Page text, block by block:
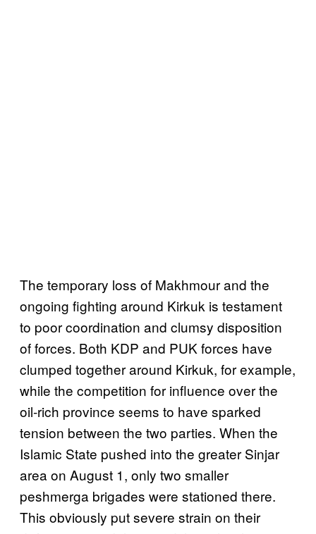
The temporary loss of Makhmour and the
ongoing fighting around Kirkuk is testament
to poor coordination and clumsy disposition
of forces. Both KDP and PUK forces have
clumped together around Kirkuk, for example,
while the competition for influence over the
oil-rich province seems to have sparked
tension between the two parties. When the
Islamic State pushed into the greater Sinjar
area on August 1, only two smaller
peshmerga brigades were stationed there.
This obviously put severe strain on their